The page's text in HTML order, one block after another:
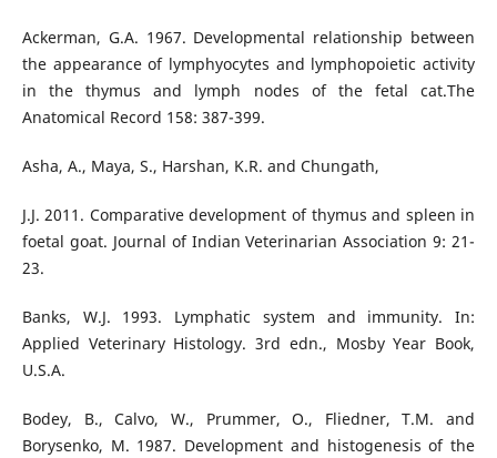
Ackerman, G.A. 1967. Developmental relationship between
the appearance of lymphyocytes and lymphopoietic activity
in the thymus and lymph nodes of the fetal cat.The
Anatomical Record 158: 387-399.
Asha, A., Maya, S., Harshan, K.R. and Chungath,
J.J. 2011. Comparative development of thymus and spleen in
foetal goat. Journal of Indian Veterinarian Association 9: 21-
23.
Banks, W.J. 1993. Lymphatic system and immunity. In:
Applied Veterinary Histology. 3rd edn., Mosby Year Book,
U.S.A.
Bodey, B., Calvo, W., Prummer, O., Fliedner, T.M. and
Borysenko, M. 1987. Development and histogenesis of the